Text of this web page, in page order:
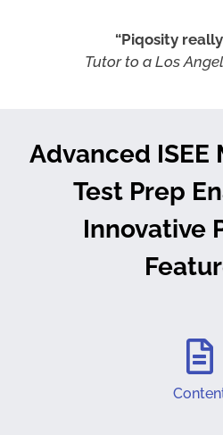
“Piqosity
Tutor to a Los
Advanced
Test Prep
Innovative